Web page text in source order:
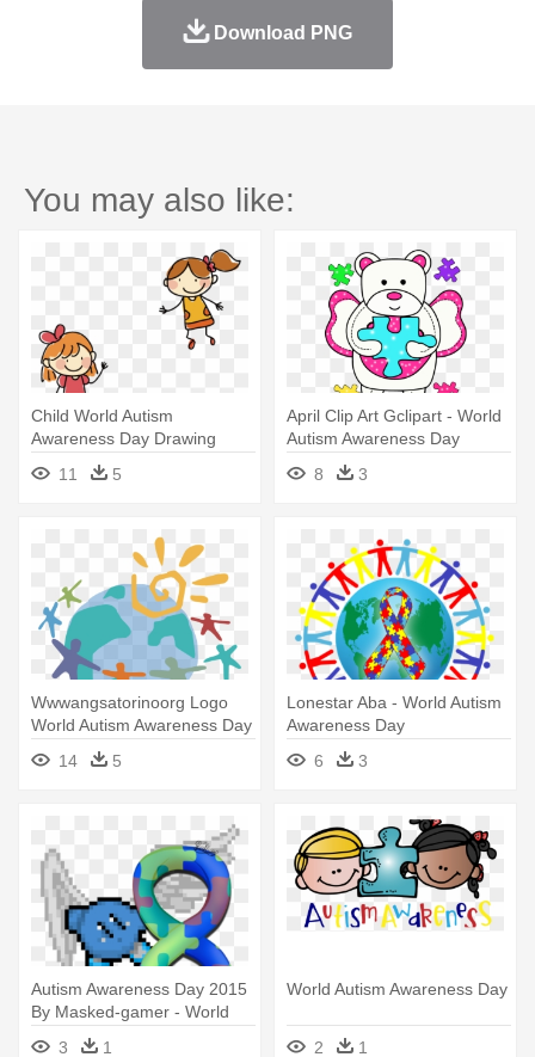
Download PNG
You may also like:
Child World Autism
Awareness Day Drawing
Stick Figure - Drawing
Children Happy
11 5
April Clip Art Gclipart - World
Autism Awareness Day
8
3
Wwwangsatorinoorg Logo
World Autism Awareness Day
- World Autism Awareness
Day 2017
14 5
Lonestar Aba - World Autism
Awareness Day
6
3
Autism Awareness Day 2015
By Masked-gamer - World
Autism Awareness Day
3 1
World Autism Awareness Day
2 1